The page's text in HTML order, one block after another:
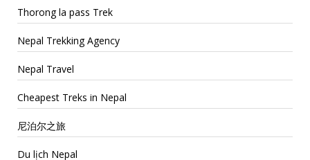
Thorong la pass Trek
Nepal Trekking Agency
Nepal Travel
Cheapest Treks in Nepal
尼泊尔之旅
Du lịch Nepal